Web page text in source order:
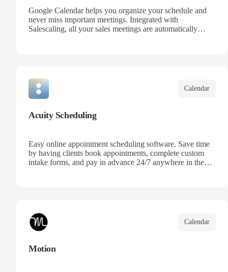
Google Calendar helps you organize your schedule and
never miss important meetings. Integrated with
Salescaling, all your sales meetings are automatically
Calendar
Acuity Scheduling
Easy online appointment scheduling software. Save time
by having clients book appointments, complete custom
intake forms, and pay in advance 24/7 anywhere in the
Calendar
Motion